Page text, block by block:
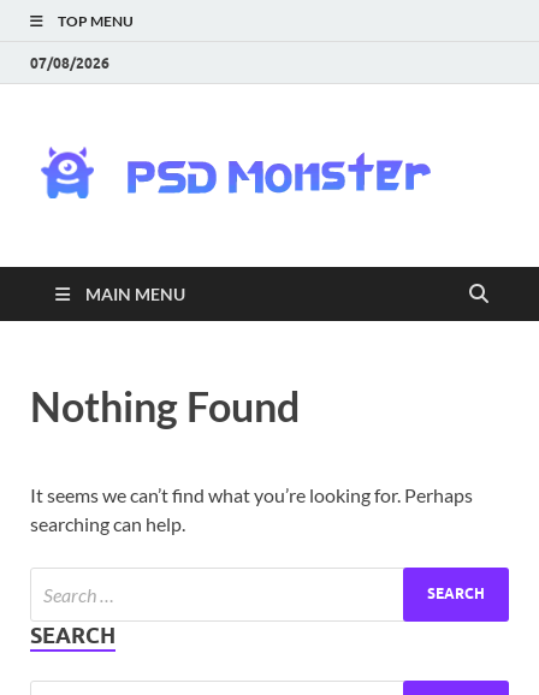
TOP MENU
07/08/2026
|
MAIN MENU
Nothing Found
It seems we can’t find what you’re looking for. Perhaps
searching can help.
SEARCH